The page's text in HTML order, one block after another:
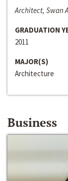
Architect, Swan
GRADUATION
2011
MAJOR(S)
Architecture
Business